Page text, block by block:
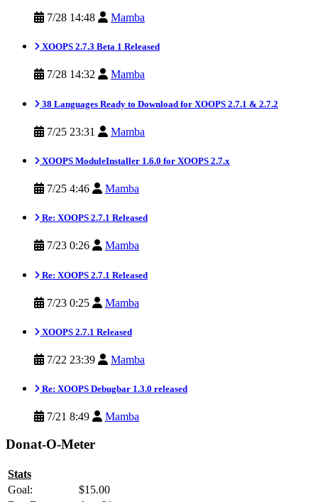
7/28 14:48 Mamba
XOOPS 2.7.3 Beta 1 Released
7/28 14:32 Mamba
38 Languages Ready to Download for XOOPS 2.7.1 & 2.7.2
7/25 23:31 Mamba
XOOPS ModuleInstaller 1.6.0 for XOOPS 2.7.x
7/25 4:46 Mamba
Re: XOOPS 2.7.1 Released
7/23 0:26 Mamba
Re: XOOPS 2.7.1 Released
7/23 0:25 Mamba
XOOPS 2.7.1 Released
7/22 23:39 Mamba
Re: XOOPS Debugbar 1.3.0 released
7/21 8:49 Mamba
Donat-O-Meter
Stats
Goal:
$15.00